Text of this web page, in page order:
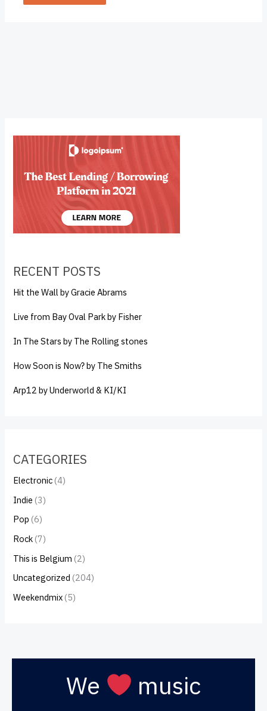
RECENT POSTS
Hit the Wall by Gracie Abrams
Live from Bay Oval Park by Fisher
In The Stars by The Rolling stones
How Soon is Now? by The Smiths
Arp12 by Underworld & KI/KI
CATEGORIES
Electronic(4)
Indie (3)
Pop (6)
Rock(7)
This is Belgium (2)
Uncategorized (204)
Weekendmix(5)
We music